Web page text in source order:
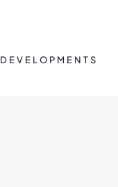
DEVELOPMENTS